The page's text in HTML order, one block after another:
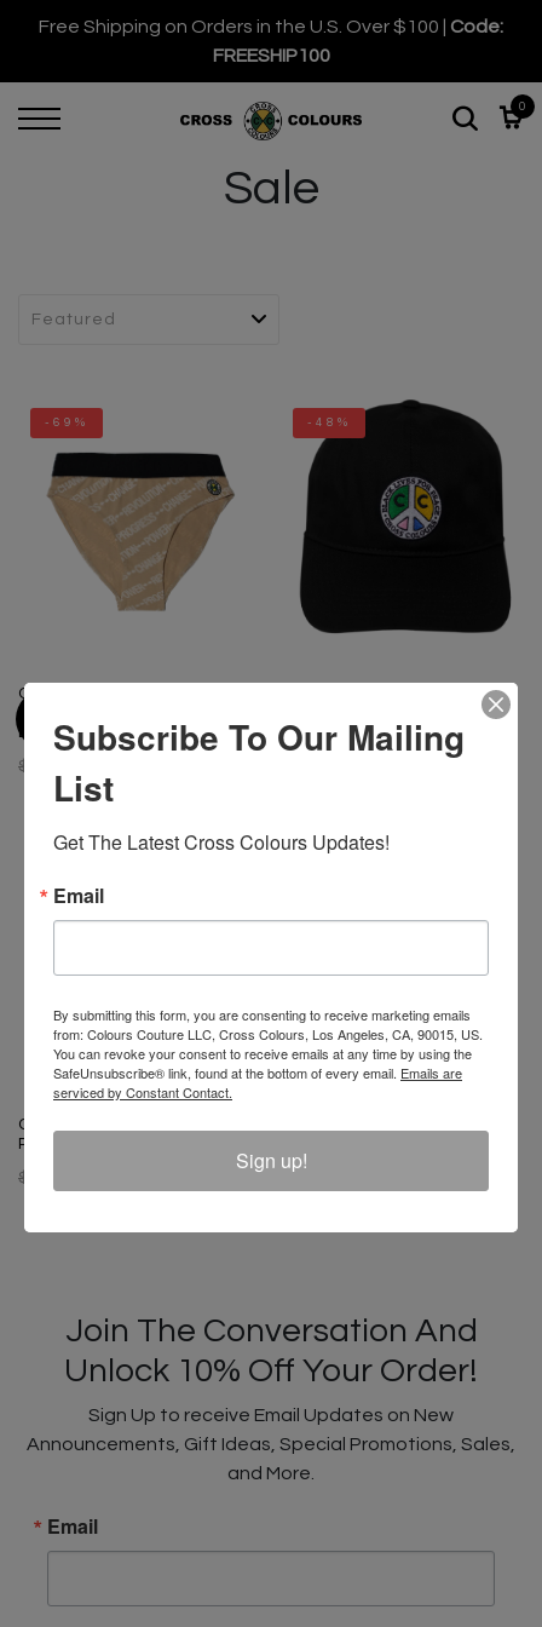
Free Shipping on Orders in the U.S. Over $100 | Code:
FREESHIP100
0
Sale
-69%
Cross Colours Power
Revolution Progress Change
Bikini Brief
$ 48.00
-48%
Cross Colours Black Lives For
$ 34.00
$ 18.00
Cross Colours Black Lives For
Peace Dad Hat - White
$ 34.00
Join The Conversation And
Unlock 10% Off Your Order!
Sign Up to receive Email Updates on New
Announcements, Gift Ideas, Special Promotions, Sales,
and More.
Email
Subscribe To Our Mailing
List
Get The Latest Cross Colours Updates!
Email
By submitting this form, you are consenting to receive marketing emails
from: Colours Couture LLC, Cross Colours, Los Angeles, CA, 90015, US.
You can revoke your consent to receive emails at any time by using the
SafeUnsubscribe® link, found at the bottom of every email. Emails are
serviced by Constant Contact.
Sign up!